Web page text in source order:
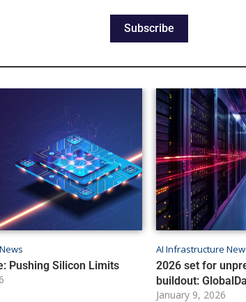
Subscribe
Pushing Silicon Limits
AI Infrastructure
2026 set for
buildout:
January 9, 2026